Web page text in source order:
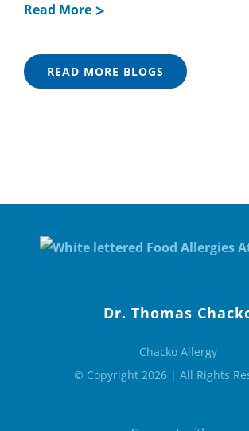
Read More
READ MORE BLOGS
Dr. Thomas
Chacko Allergy
© Copyright 2026 | All Rights